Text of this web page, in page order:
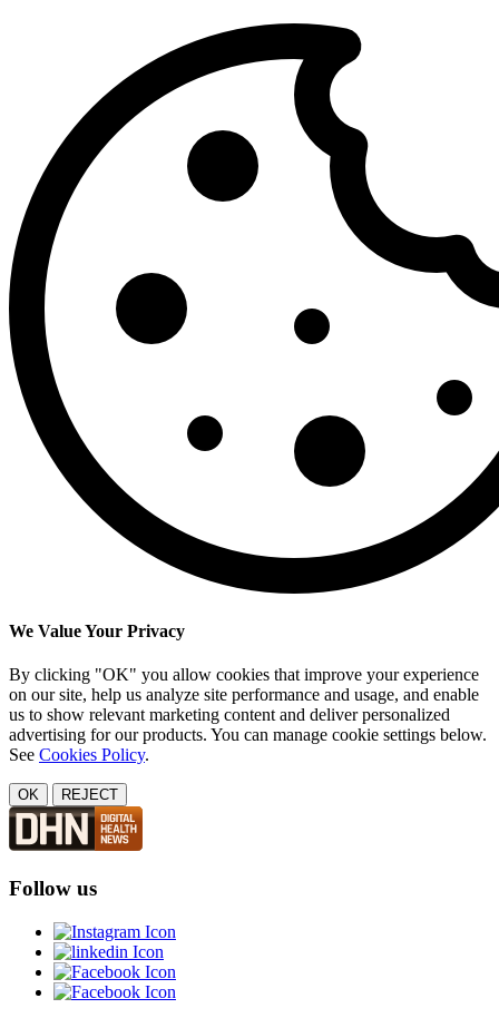
We Value Your Privacy
By clicking "OK" you allow cookies that improve your experience
on our site, help us analyze site performance and usage, and enable
us to show relevant marketing content and deliver personalized
advertising for our products. You can manage cookie settings below.
See Cookies Policy.
OK REJECT
Follow us